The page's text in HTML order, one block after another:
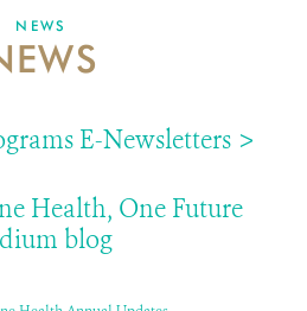
ABOUT US
NEWS
E-Newsletters >
Health, One Future
blog